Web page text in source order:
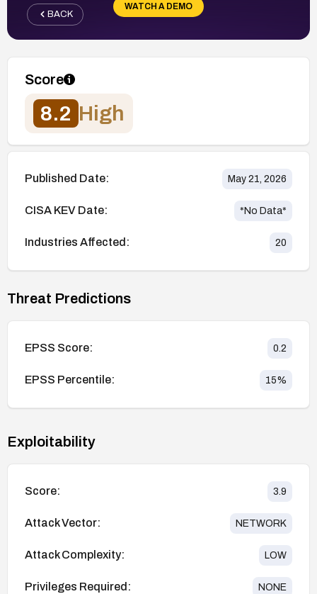
WATCH A DEMO
BACK
Score
8.2 High
Published Date: May 21, 2026
CISA KEV Date: *No Data*
Industries Affected: 20
Threat Predictions
EPSS Score: 0.2
EPSS Percentile: 15%
Exploitability
Score: 3.9
Attack Vector: NETWORK
Attack Complexity: LOW
Privileges Required: NONE